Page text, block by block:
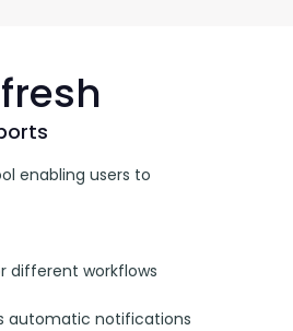
enabling users to
different workflows
automatic notifications